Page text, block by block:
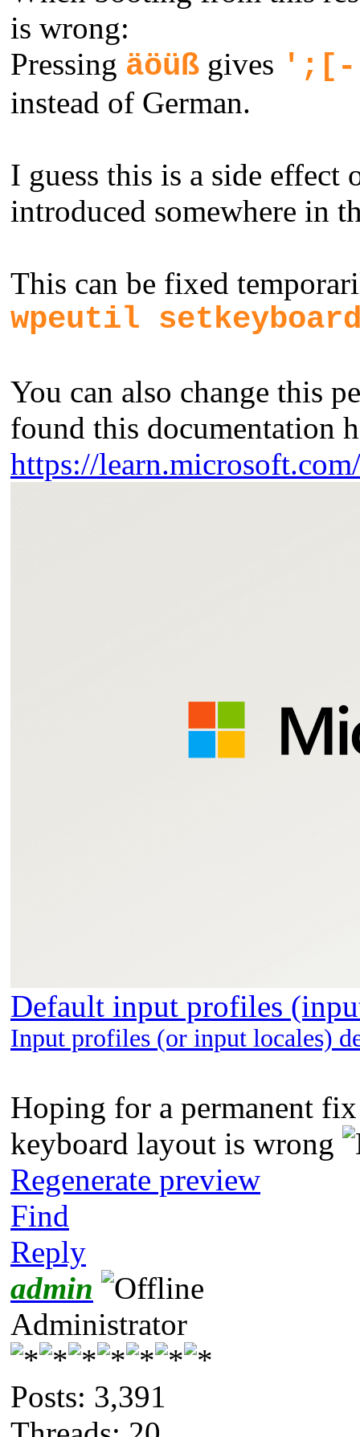
is wrong:
Pressing äöüß gives ';[-
instead of German.
I guess this is a side effect
introduced somewhere in
This can be fixed
wpeutil
You can also change this
found this documentation
https://
Default input profiles
Input profiles (or input locales)
Hoping for a permanent
keyboard layout is wrong
Regenerate preview
Find
Reply
admin
Administrator
Posts: 3,391